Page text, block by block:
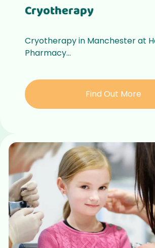
Cryotherapy
Cryotherapy in Manchester at
Pharmacy...
Find Out More